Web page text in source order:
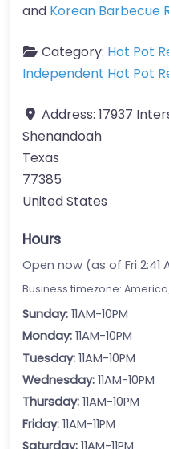
and Korean Barbecue
Category: Hot Pot
Independent Hot Pot
Address: 17937
Shenandoah
Texas
77385
United States
Hours
Open now (as of Fri 2:41
Business timezone:
Sunday: 11AM-10PM
Monday: 11AM-10PM
Tuesday: 11AM-10PM
Wednesday: 11AM-10PM
Thursday: 11AM-10PM
Friday: 11AM-11PM